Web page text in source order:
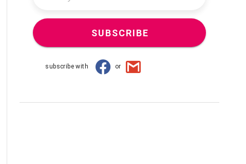
SUBSCRIBE
subscribe with or